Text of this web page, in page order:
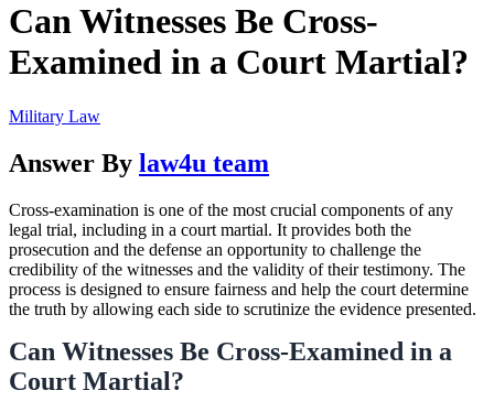
Can Witnesses Be Cross-
Examined in a Court Martial?
Military Law
Answer By law4u team
Cross-examination is one of the most crucial components of any
legal trial, including in a court martial. It provides both the
prosecution and the defense an opportunity to challenge the
credibility of the witnesses and the validity of their testimony. The
process is designed to ensure fairness and help the court determine
the truth by allowing each side to scrutinize the evidence presented.
Can Witnesses Be Cross-Examined in a
Court Martial?